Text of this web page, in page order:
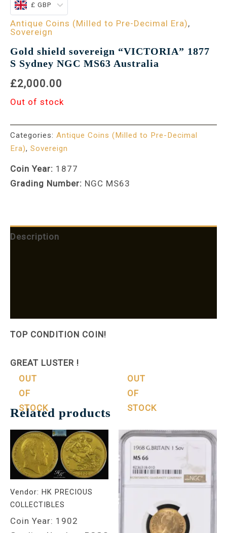
£ GBP
Antique Coins (Milled to Pre-Decimal Era),
Sovereign
Gold shield sovereign “VICTORIA” 1877
S Sydney NGC MS63 Australia
£2,000.00
Out of stock
Categories: Antique Coins (Milled to Pre-Decimal
Era), Sovereign
Coin Year: 1877
Grading Number: NGC MS63
Description
TOP CONDITION COIN!
GREAT LUSTER !
Related products
OUT
OF
STOCK
Vendor: HK PRECIOUS
COLLECTIBLES
Coin Year: 1902
OUT
OF
STOCK